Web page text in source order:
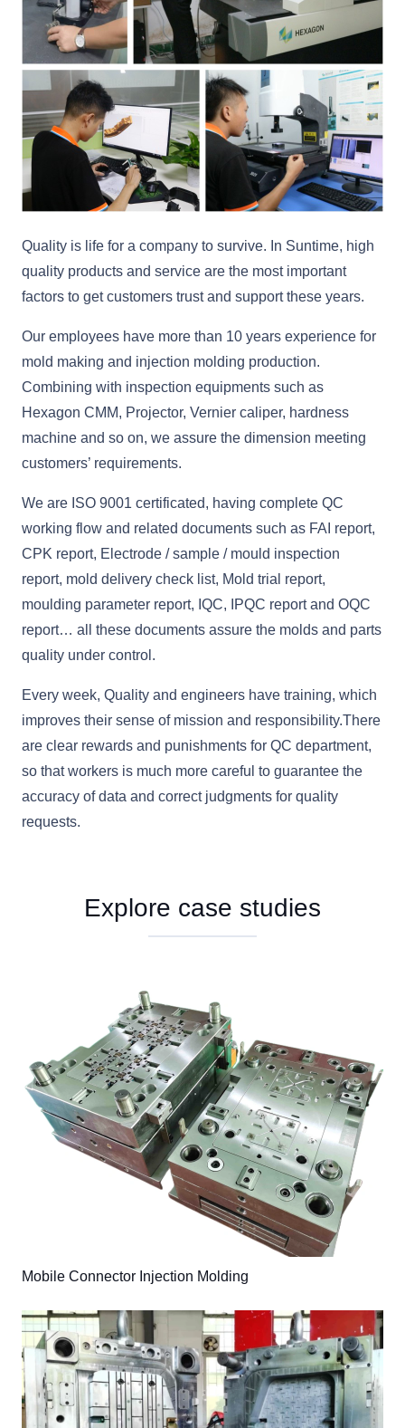
Quality is life for a company to survive. In Suntime, high
quality products and service are the most important
factors to get customers trust and support these years.
Our employees have more than 10 years experience for
mold making and injection molding production.
Combining with inspection equipments such as
Hexagon CMM, Projector, Vernier caliper, hardness
machine and so on, we assure the dimension meeting
customers’ requirements.
We are ISO 9001 certificated, having complete QC
working flow and related documents such as FAI report,
CPK report, Electrode / sample / mould inspection
report, mold delivery check list, Mold trial report,
moulding parameter report, IQC, IPQC report and OQC
report… all these documents assure the molds and parts
quality under control.
Every week, Quality and engineers have training, which
improves their sense of mission and responsibility.There
are clear rewards and punishments for QC department,
so that workers is much more careful to guarantee the
accuracy of data and correct judgments for quality
requests.
Explore case studies
Mobile Connector Injection Molding